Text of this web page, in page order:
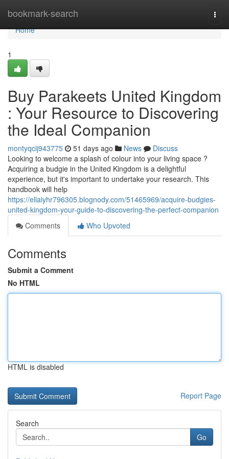
bookmark-search
Home
Home
1
Buy Parakeets United Kingdom
: Your Resource to Discovering
the Ideal Companion
montyqcij943775 51 days ago News
Discuss
Looking to welcome a splash of colour into your living space ?
Acquiring a budgie in the United Kingdom is a delightful
experience, but it's important to undertake your research. This
handbook will help
https://ellaiyhr796305.blognody.com/51465969/acquire-budgies-
united-kingdom-your-guide-to-discovering-the-perfect-companion
Comments
Who Upvoted
Comments
Submit a Comment
No HTML
HTML is disabled
Report Page
Search
Go